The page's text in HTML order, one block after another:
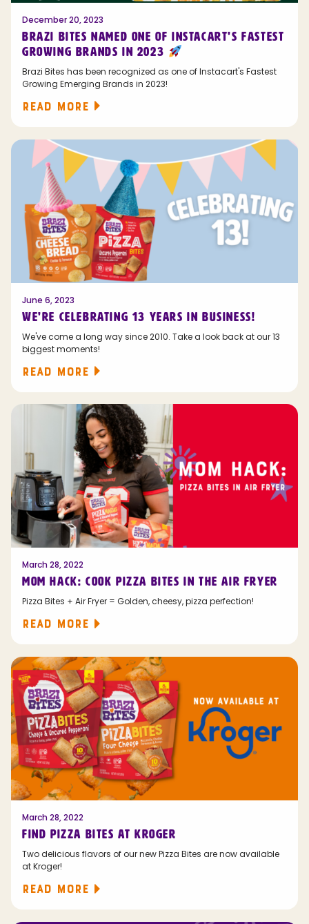
BRAZI BITES NAMED ONE OF INSTACART'S FASTEST
GROWING BRANDS IN 2023
December 20, 2023
Brazi Bites has been recognized as one of Instacart's Fastest
Growing Emerging Brands in 2023!
READ MORE
WE'RE CELEBRATING 13 YEARS IN BUSINESS!
June 6, 2023
We've come a long way since 2010. Take a look back at our 13
biggest moments!
READ MORE
MOM HACK: COOK PIZZA BITES IN THE AIR FRYER
March 28, 2022
Pizza Bites + Air Fryer = Golden, cheesy, pizza perfection!
READ MORE
FIND PIZZA BITES AT KROGER
March 28, 2022
Two delicious flavors of our new Pizza Bites are now available
at Kroger!
READ MORE